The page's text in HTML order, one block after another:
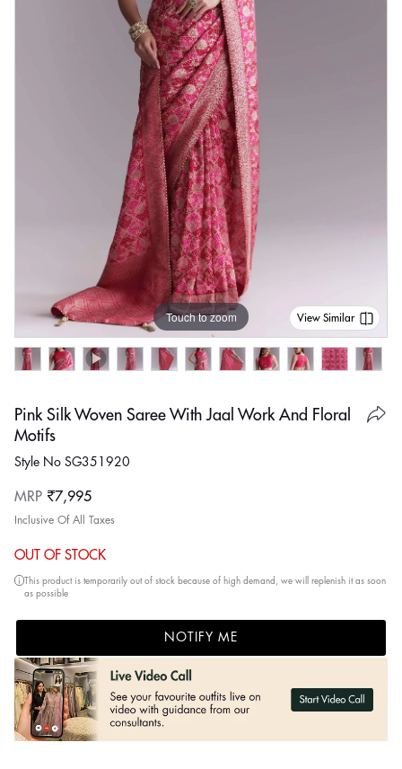
Touch to zoom View Similar
Pink Silk Woven Saree With Jaal Work And Floral
Motifs
Style No SG351920
Regular
price
MRP ₹7,995
Inclusive Of All Taxes
OUT OF STOCK
This product is temporarily out of stock because of high demand, we will replenish it as soon
as possible
NOTIFY ME